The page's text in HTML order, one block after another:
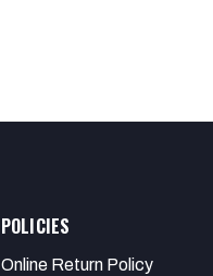
POLICIES
Online Return Policy